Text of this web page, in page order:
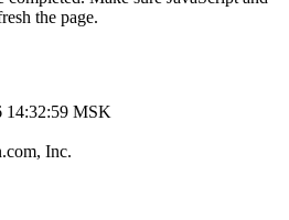
the page.
14:32:59 MSK
Inc.